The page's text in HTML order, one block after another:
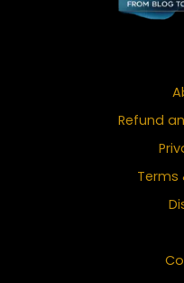
Refund
Terms